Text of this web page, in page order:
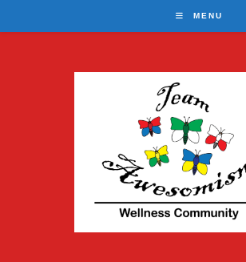
to
MENU